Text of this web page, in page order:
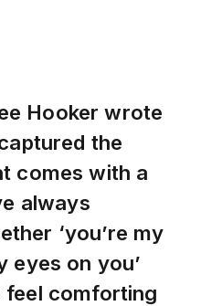
Hooker wrote
the
comes with a
always
‘you’re my
eyes on you’
feel comforting